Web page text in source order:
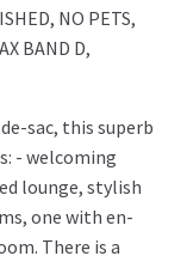
NO PETS,
BAND D,
sac, this superb
- welcoming
lounge, stylish
one with en-
There is a